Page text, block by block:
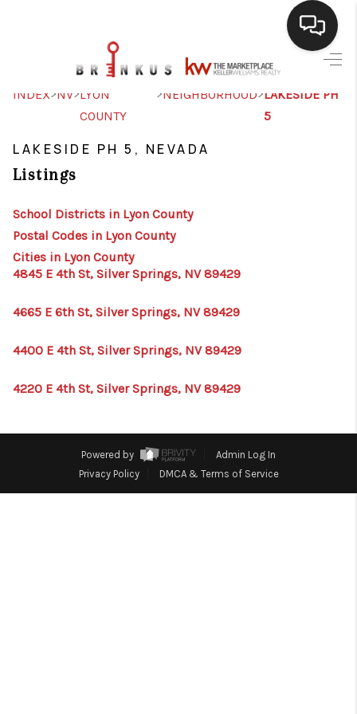
BUYING
SEARCH LISTINGS
CLIENT GIVEAWAYS
CONTACT US
HOME
INDEX>NV>LYON
COUNTY
>NEIGHBORHOOD>LAKESIDE PH
5
LAKESIDE PH 5, NEVADA
Listings
School Districts in Lyon County
Postal Codes in Lyon County
Cities in Lyon County
4845 E 4th St, Silver Springs, NV 89429
4665 E 6th St, Silver Springs, NV 89429
4400 E 4th St, Silver Springs, NV 89429
4220 E 4th St, Silver Springs, NV 89429
Powered by
Admin Log In
Privacy Policy
DMCA & Terms of Service